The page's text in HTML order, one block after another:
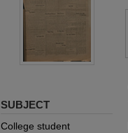
SUBJECT
College student